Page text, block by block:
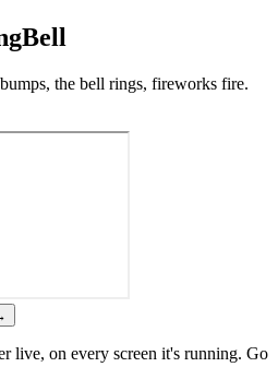
the bell rings, fireworks fire.
live, on every screen it's running. Go